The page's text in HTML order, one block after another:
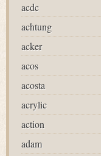
acdc
achtung
acker
acos
acosta
acrylic
action
adam